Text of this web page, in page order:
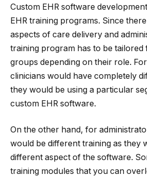
Custom EHR software
EHR training programs. Since
aspects of care delivery and
training program has to be
groups depending on their role.
clinicians would have completely
they would be using a particular
custom EHR software.
On the other hand, for
would be different training as they
different aspect of the software.
training modules that you can